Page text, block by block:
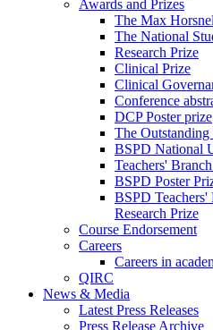
Awards and Prizes
The Max
The National
Research Prize
Clinical Prize
Clinical
Conference
DCP Poster prize
The
BSPD National
Teachers'
BSPD Poster
BSPD
Research Prize
Course Endorsement
Careers
Careers in
QIRC
News & Media
Latest Press Releases
Press Release Archive